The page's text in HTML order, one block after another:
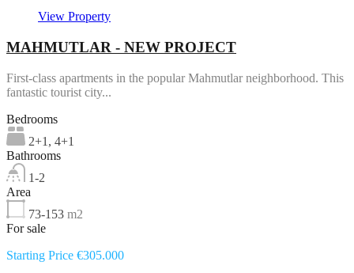
View Property
MAHMUTLAR - NEW PROJECT
First-class apartments in the popular Mahmutlar neighborhood. This
fantastic tourist city...
Bedrooms
2+1, 4+1
Bathrooms
1-2
Area
73-153 m2
For sale
Starting Price €305.000